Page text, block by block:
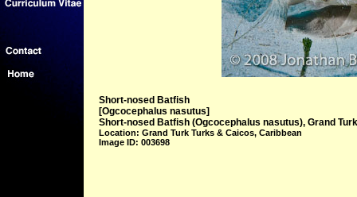
Short-nosed Batfish
[Ogcocephalus nasutus]
Short-nosed Batfish (Ogcocephalus nasutus), Grand
Location: Grand Turk Turks & Caicos, Caribbean
Image ID: 003698